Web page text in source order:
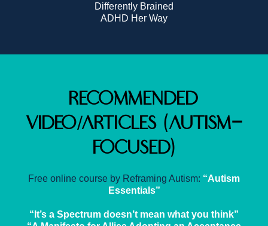
Differently Brained
ADHD Her Way
Recommended
Video/Articles (Autism-
Focused)
Free online course by Reframing Autism: “Autism
Essentials”
“It’s a Spectrum doesn’t mean what you think”